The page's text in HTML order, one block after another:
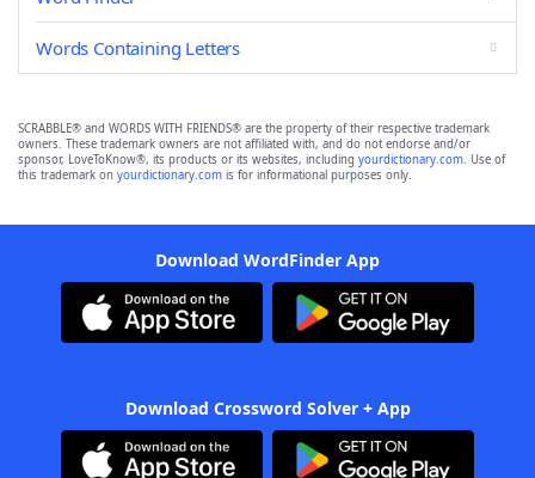
Words Containing Letters
SCRABBLE® and WORDS WITH FRIENDS® are the property of their respective trademark
owners. These trademark owners are not affiliated with, and do not endorse and/or
sponsor, LoveToKnow®, its products or its websites, including yourdictionary.com. Use of
this trademark on yourdictionary.com is for informational purposes only.
Download WordFinder App
Download Crossword Solver + App